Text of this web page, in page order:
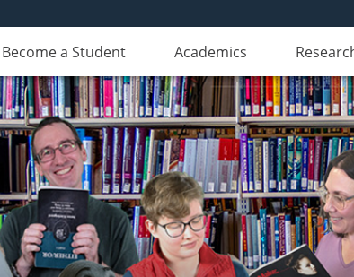
Become a Student Academics